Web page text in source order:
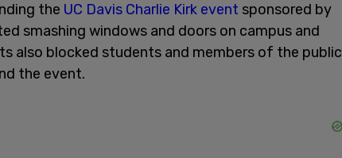
the UC Davis Charlie Kirk event sponsored by
smashing windows and doors on campus and
also blocked students and members of the public
the event.